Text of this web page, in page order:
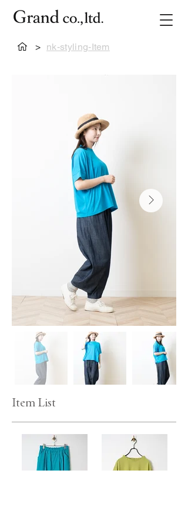
> nk-styling-Item
Item List